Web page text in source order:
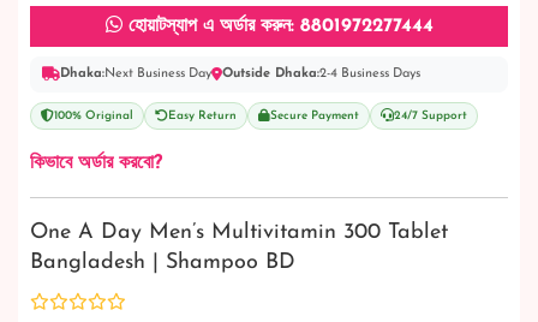
হোয়াটস্যাপ এ অর্ডার করুন: 8801972277444
Dhaka:Next Business Day Outside Dhaka:2-4 Business Days
100% Original Easy Return Secure Payment 24/7 Support
কিভাবে অর্ডার করবো?
One A Day Men’s Multivitamin 300 Tablet
Bangladesh | Shampoo BD